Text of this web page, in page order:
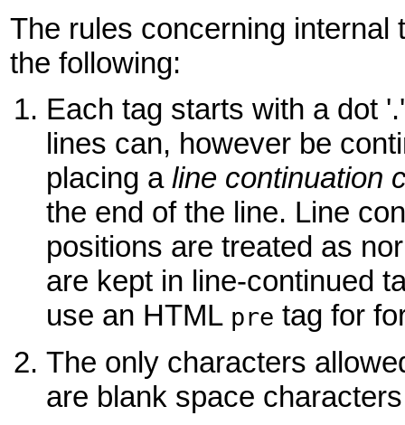
The rules concerning internal
the following:
Each tag starts with a dot
lines can, however be
placing a line continuation
the end of the line. Line
positions are treated as
are kept in line-continued
use an HTML pre tag for
The only characters
are blank space